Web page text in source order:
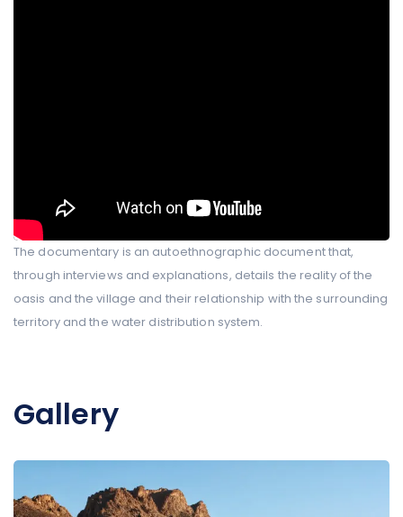
The documentary is an autoethnographic document that,
through interviews and explanations, details the reality of the
oasis and the village and their relationship with the surrounding
territory and the water distribution system.
Gallery